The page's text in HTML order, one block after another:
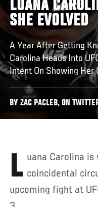
LUANA
SHE EVOLVED
A Year After Getting
Carolina Heads Into
Intent On Showing Her
BY ZAC PACLEB, ON
Luana Carolina is well aware of the coincidental
upcoming fight at